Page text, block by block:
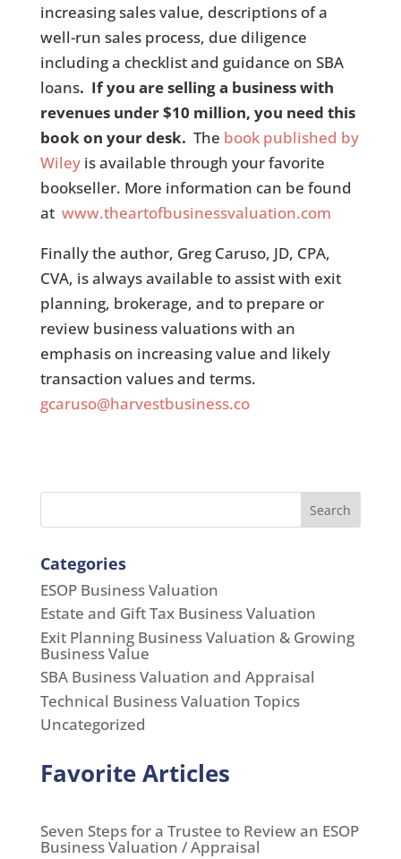
increasing sales value, descriptions of a
well-run sales process, due diligence
including a checklist and guidance on SBA
loans. If you are selling a business with
revenues under $10 million, you need this
book on your desk. The book published by
Wileyis available through your favorite
bookseller. More information can be found
at www.theartofbusinessvaluation.com
Finally the author, Greg Caruso, JD, CPA,
CVA, is always available to assist with exit
planning, brokerage, and to prepare or
review business valuations with an
emphasis on increasing value and likely
transaction values and terms.
gcaruso@harvestbusiness.co
Search
Categories
ESOP Business Valuation
Estate and Gift Tax Business Valuation
Exit Planning Business Valuation & Growing
Business Value
SBA Business Valuation and Appraisal
Technical Business Valuation Topics
Uncategorized
Favorite Articles
Seven Steps for a Trustee to Review an ESOP
Business Valuation / Appraisal